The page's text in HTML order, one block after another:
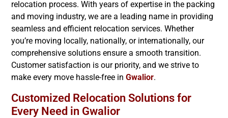
relocation process. With years of expertise in the packing
and moving industry, we are a leading name in providing
seamless and efficient relocation services. Whether
you’re moving locally, nationally, or internationally, our
comprehensive solutions ensure a smooth transition.
Customer satisfaction is our priority, and we strive to
make every move hassle-free in Gwalior.
Customized Relocation Solutions for
Every Need in Gwalior